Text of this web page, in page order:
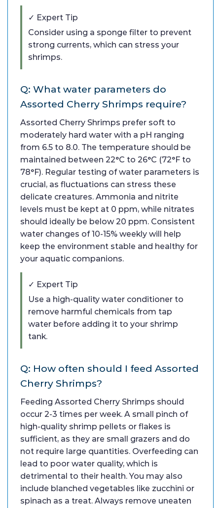
✓ Expert Tip
Consider using a sponge filter to prevent
strong currents, which can stress your
shrimps.
Q: What water parameters do
Assorted Cherry Shrimps require?
Assorted Cherry Shrimps prefer soft to
moderately hard water with a pH ranging
from 6.5 to 8.0. The temperature should be
maintained between 22°C to 26°C (72°F to
78°F). Regular testing of water parameters is
crucial, as fluctuations can stress these
delicate creatures. Ammonia and nitrite
levels must be kept at 0 ppm, while nitrates
should ideally be below 20 ppm. Consistent
water changes of 10-15% weekly will help
keep the environment stable and healthy for
your aquatic companions.
✓ Expert Tip
Use a high-quality water conditioner to
remove harmful chemicals from tap
water before adding it to your shrimp
tank.
Q: How often should I feed Assorted
Cherry Shrimps?
Feeding Assorted Cherry Shrimps should
occur 2-3 times per week. A small pinch of
high-quality shrimp pellets or flakes is
sufficient, as they are small grazers and do
not require large quantities. Overfeeding can
lead to poor water quality, which is
detrimental to their health. You may also
include blanched vegetables like zucchini or
spinach as a treat. Always remove uneaten